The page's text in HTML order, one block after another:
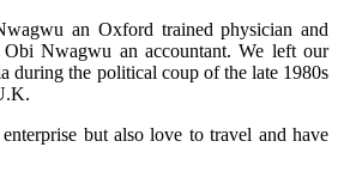
an Oxford trained physician and
Nwagwu an accountant. We left our
during the political coup of the late 1980s
but also love to travel and have